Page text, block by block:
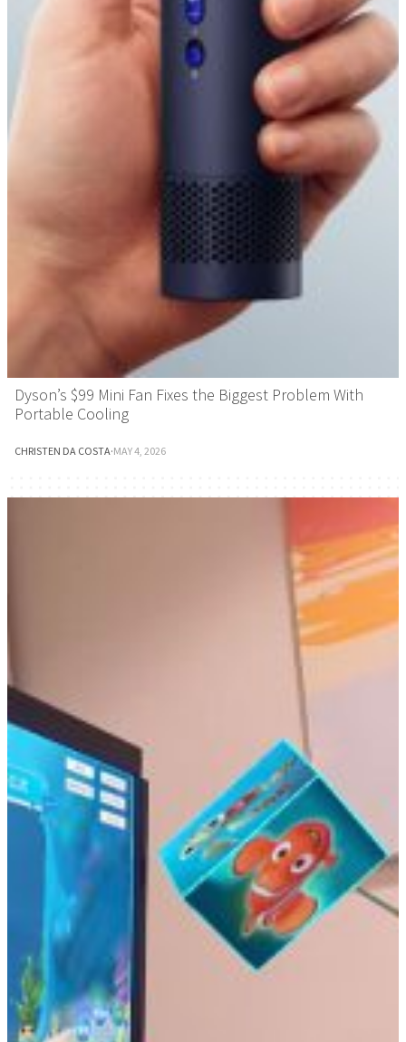
Dyson’s $99 Mini Fan Fixes the Biggest Problem With
Portable Cooling
CHRISTEN DA COSTA·MAY 4, 2026